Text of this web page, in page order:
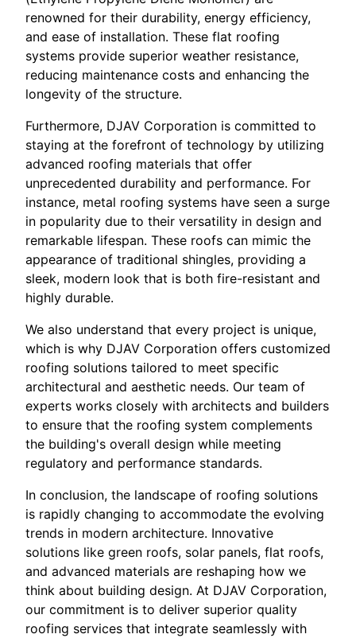
renowned for their durability, energy efficiency,
and ease of installation. These flat roofing
systems provide superior weather resistance,
reducing maintenance costs and enhancing the
longevity of the structure.
Furthermore, DJAV Corporation is committed to
staying at the forefront of technology by utilizing
advanced roofing materials that offer
unprecedented durability and performance. For
instance, metal roofing systems have seen a surge
in popularity due to their versatility in design and
remarkable lifespan. These roofs can mimic the
appearance of traditional shingles, providing a
sleek, modern look that is both fire-resistant and
highly durable.
We also understand that every project is unique,
which is why DJAV Corporation offers customized
roofing solutions tailored to meet specific
architectural and aesthetic needs. Our team of
experts works closely with architects and builders
to ensure that the roofing system complements
the building's overall design while meeting
regulatory and performance standards.
In conclusion, the landscape of roofing solutions
is rapidly changing to accommodate the evolving
trends in modern architecture. Innovative
solutions like green roofs, solar panels, flat roofs,
and advanced materials are reshaping how we
think about building design. At DJAV Corporation,
our commitment is to deliver superior quality
roofing services that integrate seamlessly with